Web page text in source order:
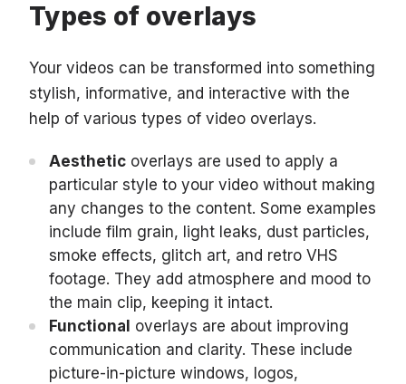
Types of overlays
Your videos can be transformed into something
stylish, informative, and interactive with the
help of various types of video overlays.
Aesthetic overlays are used to apply a
particular style to your video without making
any changes to the content. Some examples
include film grain, light leaks, dust particles,
smoke effects, glitch art, and retro VHS
footage. They add atmosphere and mood to
the main clip, keeping it intact.
Functional overlays are about improving
communication and clarity. These include
picture-in-picture windows, logos,